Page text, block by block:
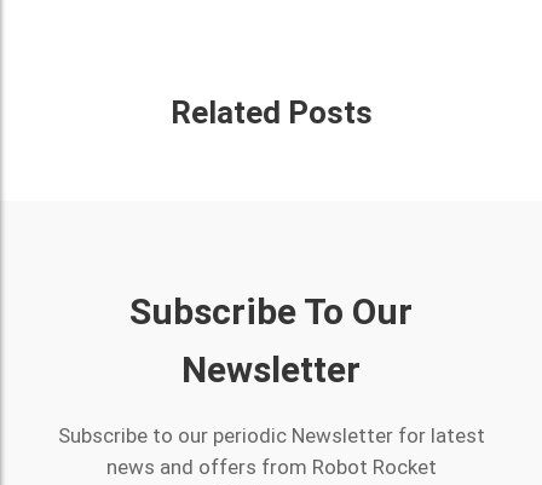
Related Posts
Subscribe To Our
Newsletter
Subscribe to our periodic Newsletter for latest
news and offers from Robot Rocket